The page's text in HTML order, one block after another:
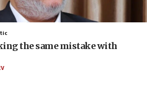
West Nile fever
orders hit $330 million,
figure
the same mistake with